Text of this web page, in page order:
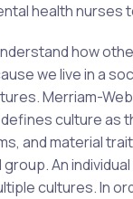
health nurses
how
we live in a
Merriam-
culture as
and material
An
cultures. In